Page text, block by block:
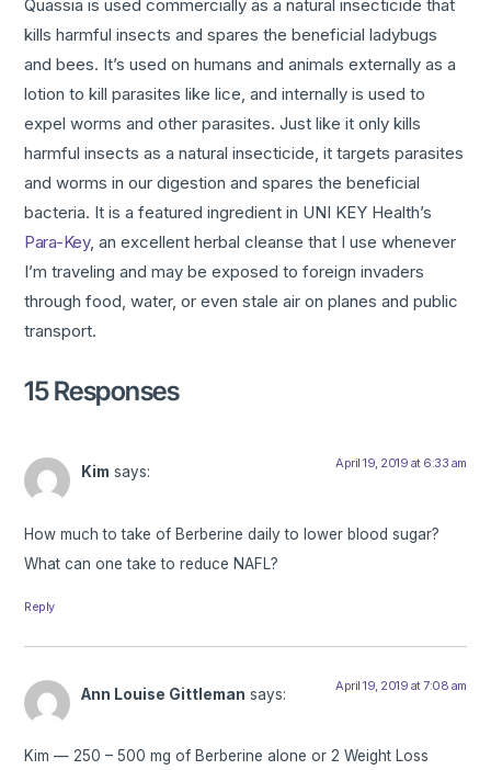
Quassia is used commercially as a natural insecticide that
kills harmful insects and spares the beneficial ladybugs
and bees. It’s used on humans and animals externally as a
lotion to kill parasites like lice, and internally is used to
expel worms and other parasites. Just like it only kills
harmful insects as a natural insecticide, it targets parasites
and worms in our digestion and spares the beneficial
bacteria. It is a featured ingredient in UNI KEY Health’s
Para-Key, an excellent herbal cleanse that I use whenever
I’m traveling and may be exposed to foreign invaders
through food, water, or even stale air on planes and public
transport.
15 Responses
Kim says: April 19, 2019 at 6:33 am
How much to take of Berberine daily to lower blood sugar?
What can one take to reduce NAFL?
Reply
Ann Louise Gittleman says: April 19, 2019 at 7:08 am
Kim — 250 – 500 mg of Berberine alone or 2 Weight Loss